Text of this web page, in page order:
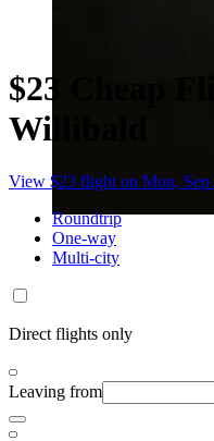
$23 Cheap
Willibald
View $23 flight on Mon, Sep
Roundtrip
One-way
Multi-city
Direct flights only
Leaving from